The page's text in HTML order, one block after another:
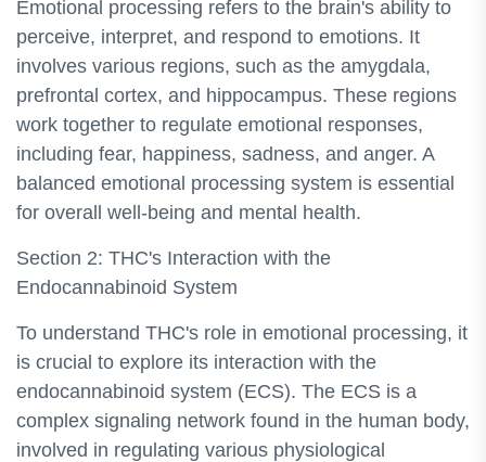
Emotional processing refers to the brain's ability to
perceive, interpret, and respond to emotions. It
involves various regions, such as the amygdala,
prefrontal cortex, and hippocampus. These regions
work together to regulate emotional responses,
including fear, happiness, sadness, and anger. A
balanced emotional processing system is essential
for overall well-being and mental health.
Section 2: THC's Interaction with the
Endocannabinoid System
To understand THC's role in emotional processing, it
is crucial to explore its interaction with the
endocannabinoid system (ECS). The ECS is a
complex signaling network found in the human body,
involved in regulating various physiological